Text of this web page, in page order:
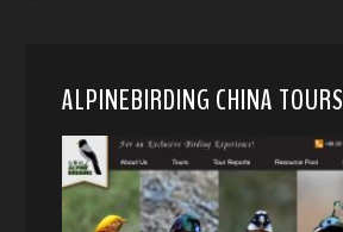
ALPINEBIRDING CHINA TOURS